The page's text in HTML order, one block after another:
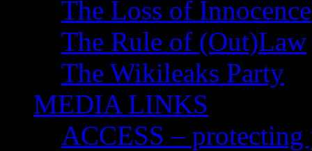
The Loss of Innocence
The Rule of (Out)Law
The Wikileaks Party
MEDIA LINKS
ACCESS –